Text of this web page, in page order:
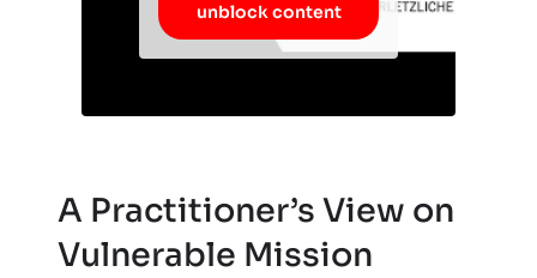
unblock content
A Practitioner’s View on
Vulnerable Mission